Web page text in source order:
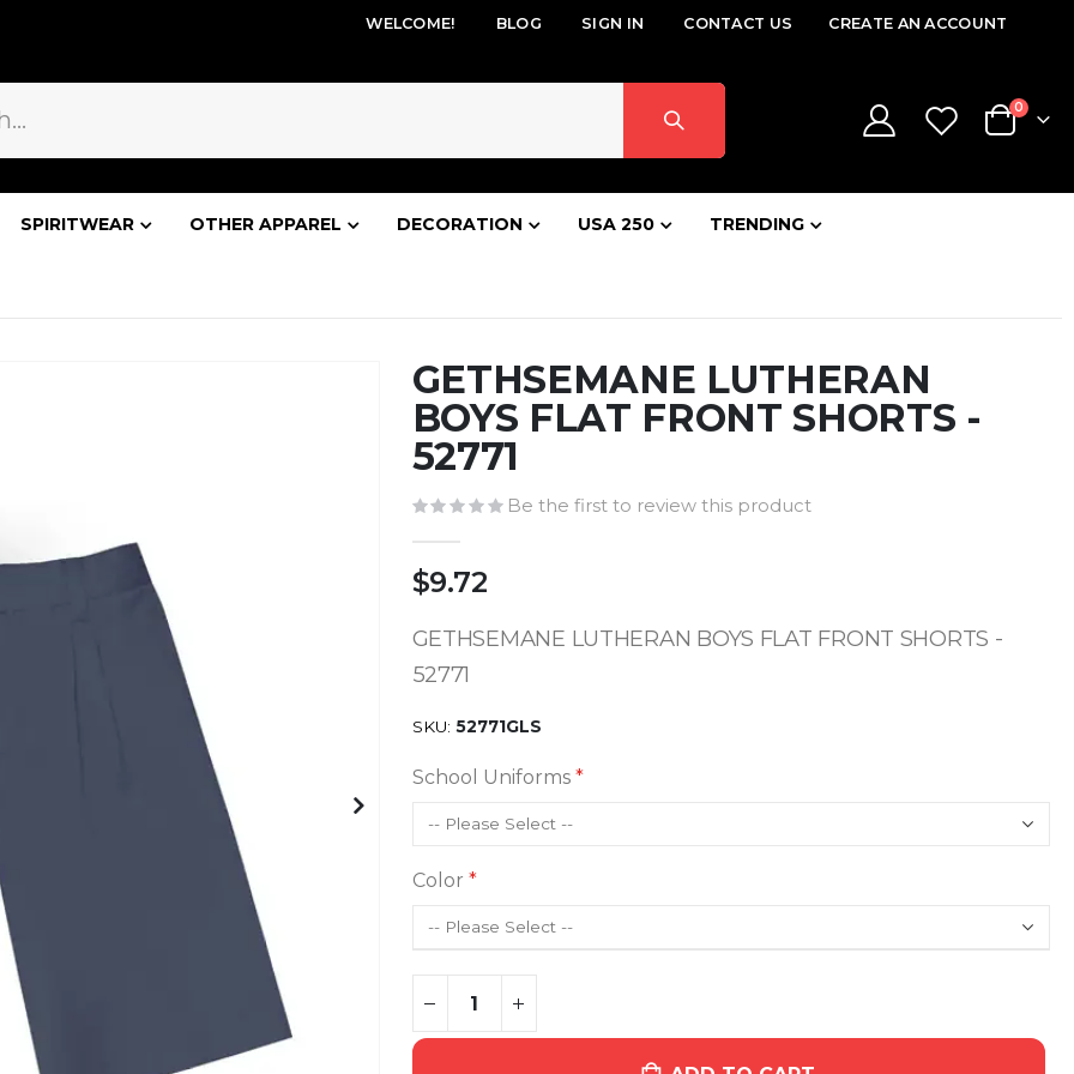
WELCOME! BLOG SIGN IN CONTACT US CREATE AN ACCOUNT
Cart
0items
SPIRITWEAR OTHER APPAREL DECORATION USA 250 TRENDING
GETHSEMANE LUTHERAN
BOYS FLAT FRONT SHORTS -
52771
Be the first to review this product
$9.72
GETHSEMANE LUTHERAN BOYS FLAT FRONT SHORTS -
52771
SKU 52771GLS
School Uniforms
Color